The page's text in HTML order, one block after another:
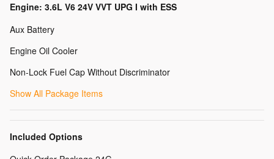
Engine: 3.6L V6 24V VVT UPG I with ESS
Aux Battery
Engine Oil Cooler
Non-Lock Fuel Cap Without Discriminator
Show All Package Items
Included Options